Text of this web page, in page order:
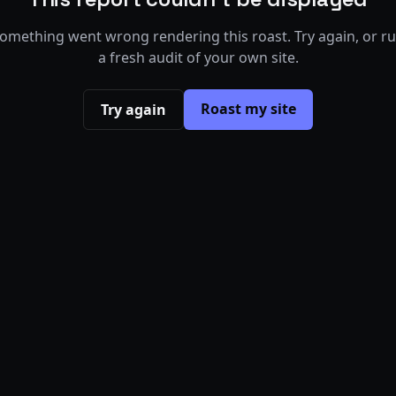
went wrong rendering this roast. Try again, or
a fresh audit of your own site.
Try again Roast my site